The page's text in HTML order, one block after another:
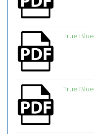
True Blue
True Blue